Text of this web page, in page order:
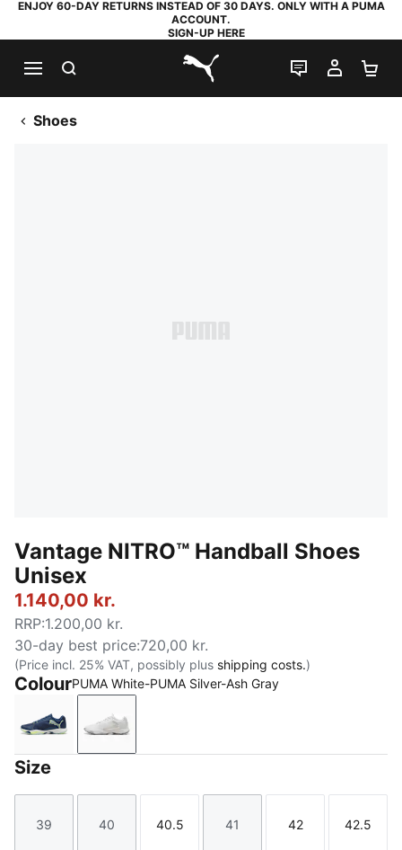
ENJOY 60-DAY RETURNS INSTEAD OF 30 DAYS. ONLY WITH A PUMA
ACCOUNT.
SIGN-UP HERE
PUMA.com
LIVE CHAT
MY
Shoes
Vantage NITRO™ Handball Shoes
Unisex
1.140,00 kr.
RRP:1.200,00 kr.
30-day best price:720,00 kr.
(Price incl. 25% VAT, possibly plus shipping costs.)
ColourPUMA White-PUMA Silver-Ash Gray
Persian Blue-Fizzy Light-PUMA White-Light Aqua
PUMA White-PUMA Silver-Ash Gray
Size
Size
39
Size
40
Size
40.5
Size
41
Size
42
Size
42.5